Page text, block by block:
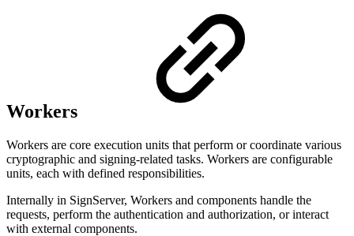
Workers
Workers are core execution units that perform or coordinate various
cryptographic and signing-related tasks. Workers are configurable
units, each with defined responsibilities.
Internally in SignServer, Workers and components handle the
requests, perform the authentication and authorization, or interact
with external components.